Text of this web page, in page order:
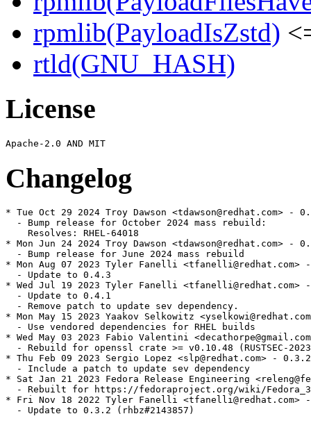
rpmlib(PayloadIsZstd)
rtld(GNU_HASH)
License
Changelog
* Tue Oct 29 2024 Troy Dawson <tdawson@redhat.com> -
  - Bump release for October 2024 mass rebuild:
    Resolves: RHEL-64018
* Mon Jun 24 2024 Troy Dawson <tdawson@redhat.com> -
  - Bump release for June 2024 mass rebuild
* Mon Aug 07 2023 Tyler Fanelli <tfanelli@redhat.com>
  - Update to 0.4.3
* Wed Jul 19 2023 Tyler Fanelli <tfanelli@redhat.com>
  - Update to 0.4.1
  - Remove patch to update sev dependency.
* Mon May 15 2023 Yaakov Selkowitz
  - Use vendored dependencies for RHEL builds
* Wed May 03 2023 Fabio Valentini
- Rebuild for openssl crate >= v0.10.48 (RUSTSEC-
* Thu Feb 09 2023 Sergio Lopez <slp@redhat.com> -
  - Include a patch to update sev dependency
* Sat Jan 21 2023 Fedora Release Engineering
- Rebuilt for https://fedoraproject.org/wiki/
* Fri Nov 18 2022 Tyler Fanelli <tfanelli@redhat.com>
  - Update to 0.3.2 (rhbz#2143857)